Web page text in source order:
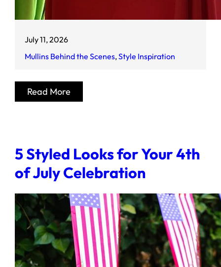
July 11, 2026
Mullins Behind the Scenes, Style Inspiration
Read More
5 Styled Looks for Your 4th
of July Celebration